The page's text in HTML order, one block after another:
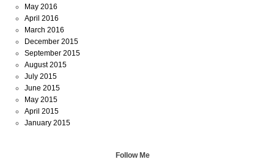
May 2016
April 2016
March 2016
December 2015
September 2015
August 2015
July 2015
June 2015
May 2015
April 2015
January 2015
Follow Me